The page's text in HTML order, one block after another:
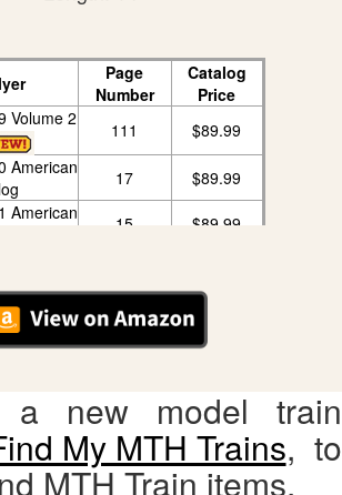
Page
Number
Catalog
Price
Volume 2
111
$89.99
American
17
$89.99
American
15 $89.99
a new model train
My MTH Trains, to
MTH Train items.